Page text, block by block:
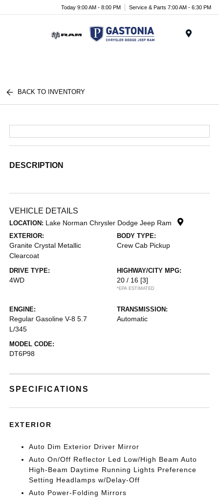
Today 9:00 AM - 8:00 PM Service & Parts 7:00 AM - 6:30 PM
BACK TO INVENTORY
DESCRIPTION
VEHICLE DETAILS
LOCATION: Lake Norman Chrysler Dodge Jeep Ram
EXTERIOR:
Granite Crystal Metallic
Clearcoat
BODY TYPE:
Crew Cab Pickup
DRIVE TYPE:
4WD
HIGHWAY/CITY MPG:
20 / 16 [3]
*EPA ESTIMATED
ENGINE:
Regular Gasoline V-8 5.7
L/345
TRANSMISSION:
Automatic
MODEL CODE:
DT6P98
SPECIFICATIONS
EXTERIOR
Auto Dim Exterior Driver Mirror
Auto On/Off Reflector Led Low/High Beam Auto
High-Beam Daytime Running Lights Preference
Setting Headlamps w/Delay-Off
Auto Power-Folding Mirrors